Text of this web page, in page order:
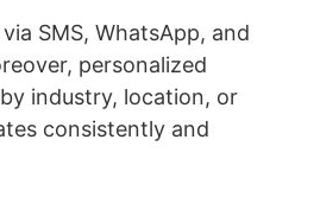
SMS, WhatsApp, and
personalized
industry, location, or
consistently and